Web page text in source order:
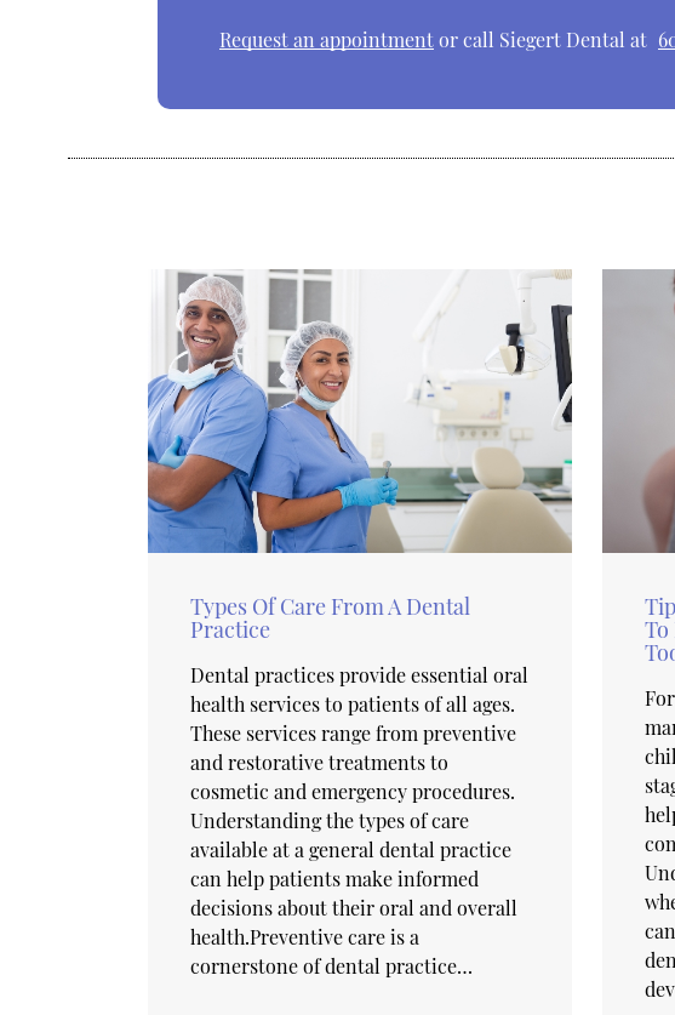
Request an appointmentor call Siegert Dental at
Types Of Care From A Dental
Practice
Dental practices provide essential oral
health services to patients of all ages.
These services range from preventive
and restorative treatments to
cosmetic and emergency procedures.
Understanding the types of care
available at a general dental practice
can help patients make informed
decisions about their oral and overall
health.Preventive care is a
cornerstone of dental practice…
To